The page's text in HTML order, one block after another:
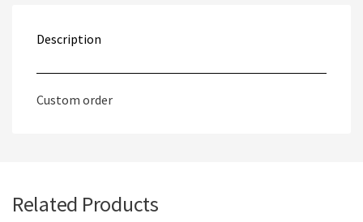
Description
Custom order
Related Products